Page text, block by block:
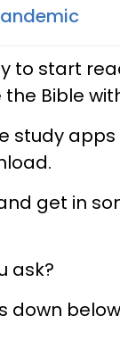
to start
Bible
study
get in
ask?
down